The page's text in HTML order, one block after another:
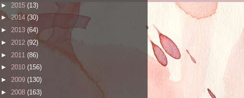
► 2015 (13)
►2014(30)
► 2013 (64)
► 2012 (92)
► 2011 (86)
► 2010 (156)
► 2009 (130)
► 2008 (163)